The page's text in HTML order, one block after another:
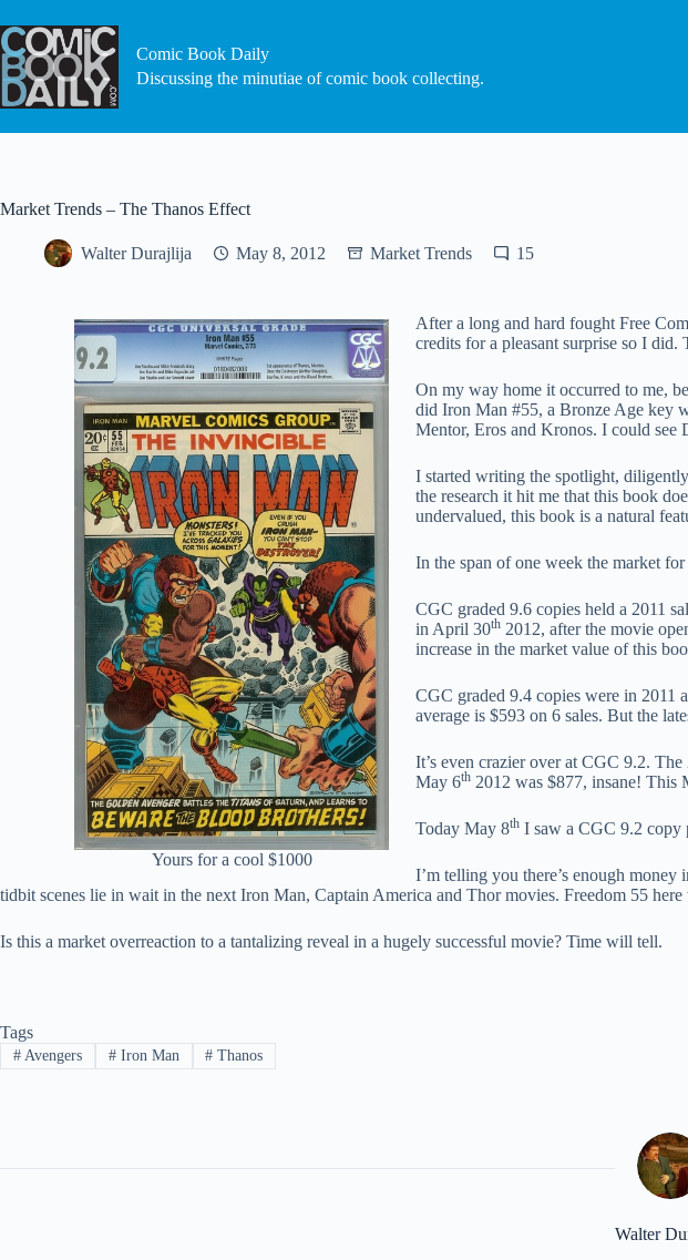
to
content
Comic Book Daily
Discussing the minutiae of comic book collecting.
Market Trends – The Thanos Effect
Walter Durajlija May 8, 2012 Market Trends 15
Yours for a cool $1000
After a long and hard fought Free
credits for a pleasant surprise so I
On my way home it occurred to me,
did Iron Man #55, a Bronze Age key
Mentor, Eros and Kronos. I could see
I started writing the spotlight,
the research it hit me that this book
undervalued, this book is a natural
In the span of one week the market
CGC graded 9.6 copies held a 2011
in April 30th 2012, after the movie
increase in the market value of this
CGC graded 9.4 copies were in 2011
average is $593 on 6 sales. But the
It’s even crazier over at CGC 9.2.
May 6th 2012 was $877, insane! This
Today May 8th I saw a CGC 9.2 copy
I’m telling you there’s enough
tidbit scenes lie in wait in the next Iron Man, Captain America and Thor movies. Freedom 55 here
Is this a market overreaction to a tantalizing reveal in a hugely successful movie? Time will tell.
Tags
#Avengers #Iron Man # Thanos
Walter